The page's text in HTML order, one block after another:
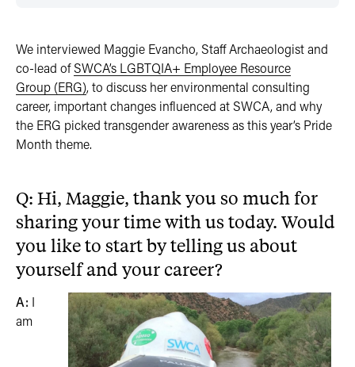
We interviewed Maggie Evancho, Staff Archaeologist and
co-lead ofSWCA’s LGBTQIA+ Employee Resource
Group (ERG), to discuss her environmental consulting
career, important changes influenced at SWCA, and why
the ERG picked transgender awareness as this year’s Pride
Month theme.
Q: Hi, Maggie, thank you so much for
sharing your time with us today. Would
you like to start by telling us about
yourself and your career?
A: I
am